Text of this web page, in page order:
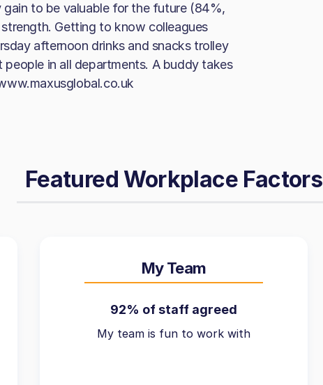
to be valuable for the future (84%,
Getting to know colleagues
afternoon drinks and snacks trolley
in all departments. A buddy takes
Featured Workplace Factors
My Team
92% of staff agreed
My team is fun to work with